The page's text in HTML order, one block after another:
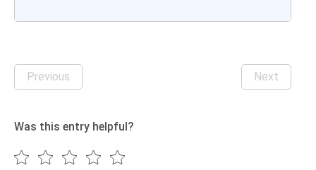
Previous Next
Was this entry helpful?